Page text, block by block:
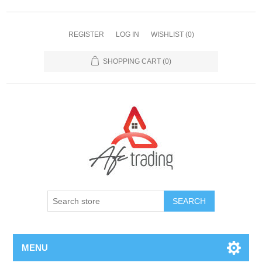
REGISTER LOG IN WISHLIST (0)
SHOPPING CART (0)
MENU